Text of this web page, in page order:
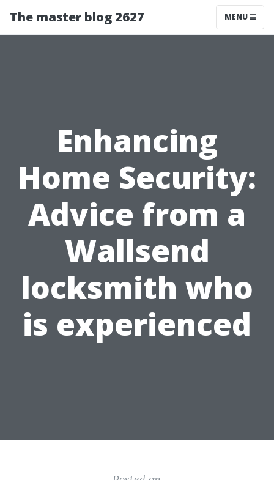
The master blog 2627 MENU
Enhancing
Home Security:
Advice from a
Wallsend
locksmith who
is experienced